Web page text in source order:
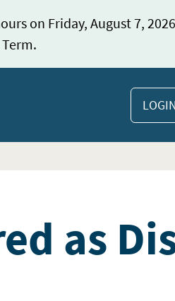
on Friday, August 7,
as